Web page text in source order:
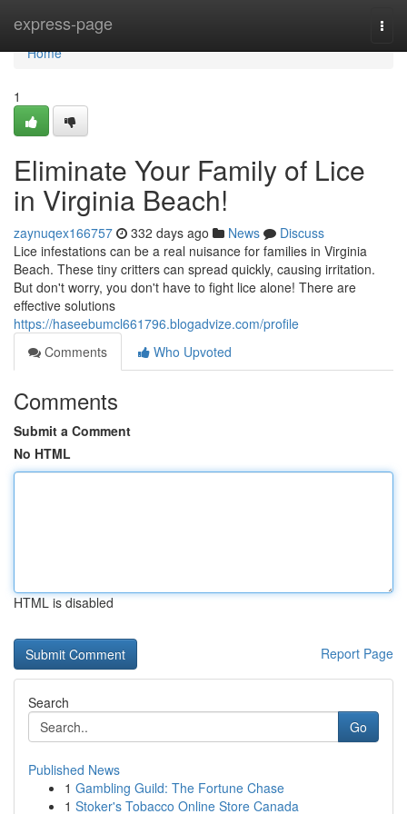
express-page
Home
Home
1
Eliminate Your Family of Lice
in Virginia Beach!
zaynuqex166757 332 days ago News
Discuss
Lice infestations can be a real nuisance for families in Virginia
Beach. These tiny critters can spread quickly, causing irritation.
But don't worry, you don't have to fight lice alone! There are
effective solutions
https://haseebumcl661796.blogadvize.com/profile
Comments
Who Upvoted
Comments
Submit a Comment
No HTML
HTML is disabled
Report Page
Search
Go
Published News
1 Gambling Guild: The Fortune Chase
1 Stoker's Tobacco Online Store Canada